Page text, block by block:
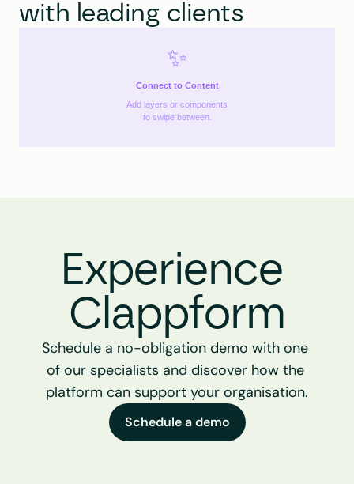
with leading clients
✨
Connect to Content
Add layers or components
to swipe between.
Experience
Clappform
Schedule a no-obligation demo with one
of our specialists and discover how the
platform can support your organisation.
Schedule a demo